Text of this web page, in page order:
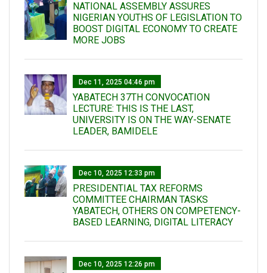
NATIONAL ASSEMBLY ASSURES
NIGERIAN YOUTHS OF LEGISLATION TO
BOOST DIGITAL ECONOMY TO CREATE
MORE JOBS
Dec 11, 2025 04:46 pm
YABATECH 37TH CONVOCATION
LECTURE: THIS IS THE LAST,
UNIVERSITY IS ON THE WAY-SENATE
LEADER, BAMIDELE
Dec 10, 2025 12:33 pm
PRESIDENTIAL TAX REFORMS
COMMITTEE CHAIRMAN TASKS
YABATECH, OTHERS ON COMPETENCY-
BASED LEARNING, DIGITAL LITERACY
Dec 10, 2025 12:26 pm